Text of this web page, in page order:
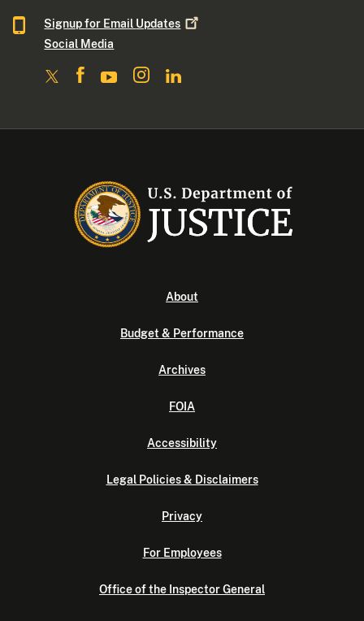
Signup for Email Updates
Social Media
About
Budget & Performance
Archives
FOIA
Accessibility
Legal Policies & Disclaimers
Privacy
For Employees
Office of the Inspector General